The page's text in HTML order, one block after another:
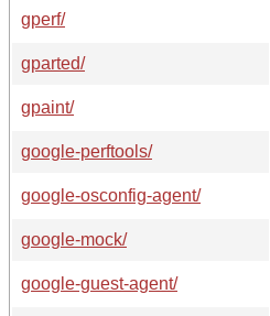
gperf/
gparted/
gpaint/
google-perftools/
google-osconfig-agent/
google-mock/
google-guest-agent/